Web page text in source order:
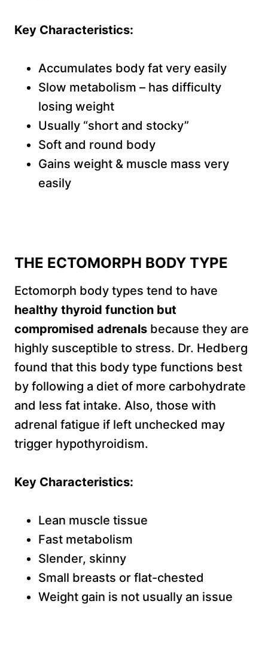
Key Characteristics:
Accumulates body fat very easily
Slow metabolism – has difficulty
losing weight
Usually “short and stocky”
Soft and round body
Gains weight & muscle mass very
easily
THE ECTOMORPH BODY TYPE
Ectomorph body types tend to have
healthy thyroid function but
compromised adrenals because they are
highly susceptible to stress. Dr. Hedberg
found that this body type functions best
by following a diet of more carbohydrate
and less fat intake. Also, those with
adrenal fatigue if left unchecked may
trigger hypothyroidism.
Key Characteristics:
Lean muscle tissue
Fast metabolism
Slender, skinny
Small breasts or flat-chested
Weight gain is not usually an issue